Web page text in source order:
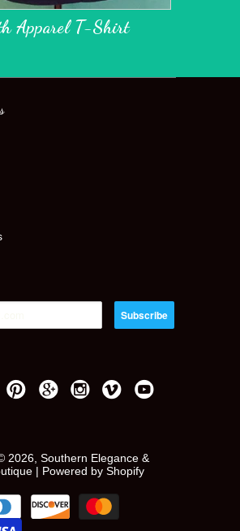
Apparel T-Shirt
2026, Southern Elegance &
| Powered by Shopify